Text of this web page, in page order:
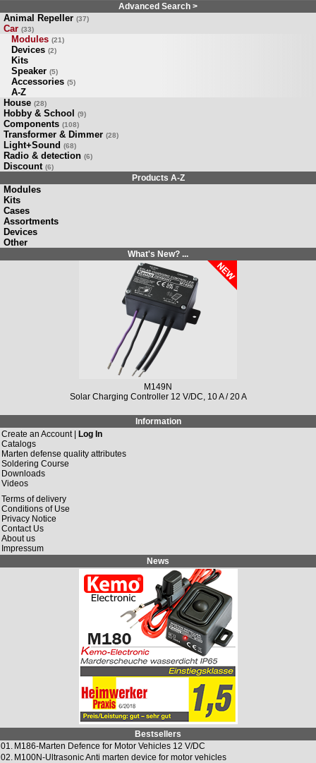
Advanced Search >
Animal Repeller (37)
Car (33)
Modules (21)
Devices (2)
Kits
Speaker (5)
Accessories (5)
A-Z
House (28)
Hobby & School (9)
Components (108)
Transformer & Dimmer (28)
Light+Sound (68)
Radio & detection (6)
Discount (6)
Products A-Z
Modules
Kits
Cases
Assortments
Devices
Other
What's New? ...
M149N
Solar Charging Controller 12 V/DC, 10 A / 20 A
Information
Create an Account | Log In
Catalogs
Marten defense quality attributes
Soldering Course
Downloads
Videos
Terms of delivery
Conditions of Use
Privacy Notice
Contact Us
About us
Impressum
News
Bestsellers
01.
M186-Marten Defence for Motor Vehicles 12 V/DC
02. M100N-Ultrasonic Anti marten device for motor vehicles